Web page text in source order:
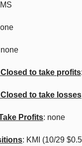
to take profits
to take losses
Profits: none
: KMI (10/29